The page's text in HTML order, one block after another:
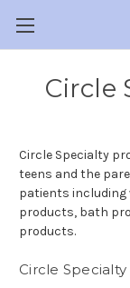
Circle
Circle Specialty
teens and the
patients including
products, bath
products.
Circle